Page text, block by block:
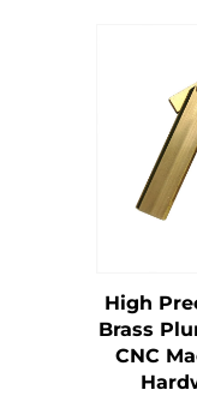
High
Brass
CNC